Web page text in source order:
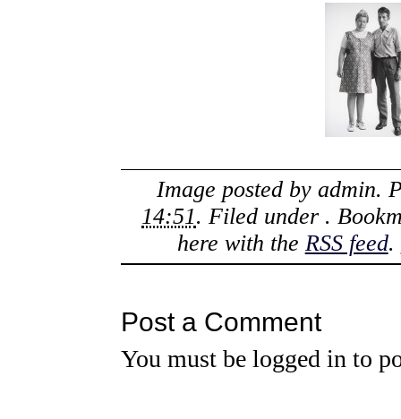
Image posted by admin.
14:51. Filed under .
here with the RSS feed.
Post a Comment
You must be logged in to